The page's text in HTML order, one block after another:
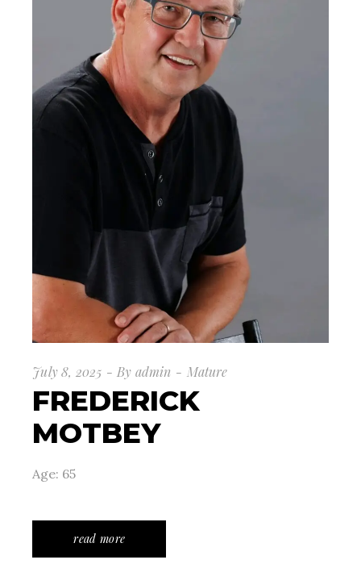
July 8, 2025 By admin Mature
FREDERICK
MOTBEY
Age: 65
read more